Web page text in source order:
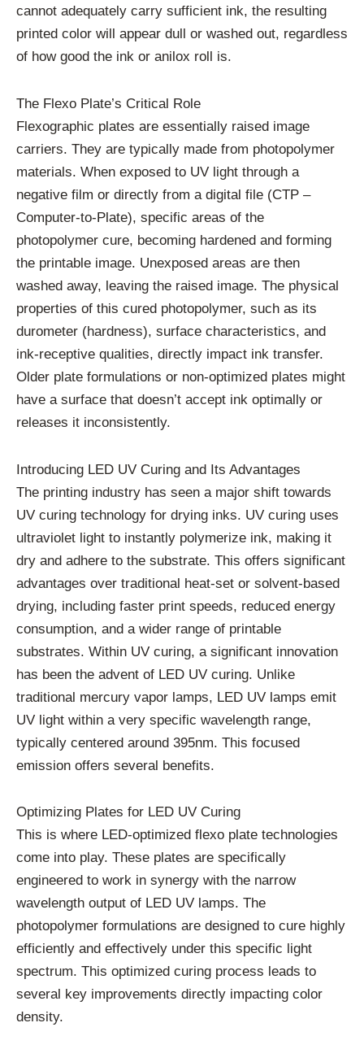
cannot adequately carry sufficient ink, the resulting
printed color will appear dull or washed out, regardless
of how good the ink or anilox roll is.
The Flexo Plate’s Critical Role
Flexographic plates are essentially raised image
carriers. They are typically made from photopolymer
materials. When exposed to UV light through a
negative film or directly from a digital file (CTP –
Computer-to-Plate), specific areas of the
photopolymer cure, becoming hardened and forming
the printable image. Unexposed areas are then
washed away, leaving the raised image. The physical
properties of this cured photopolymer, such as its
durometer (hardness), surface characteristics, and
ink-receptive qualities, directly impact ink transfer.
Older plate formulations or non-optimized plates might
have a surface that doesn’t accept ink optimally or
releases it inconsistently.
Introducing LED UV Curing and Its Advantages
The printing industry has seen a major shift towards
UV curing technology for drying inks. UV curing uses
ultraviolet light to instantly polymerize ink, making it
dry and adhere to the substrate. This offers significant
advantages over traditional heat-set or solvent-based
drying, including faster print speeds, reduced energy
consumption, and a wider range of printable
substrates. Within UV curing, a significant innovation
has been the advent of LED UV curing. Unlike
traditional mercury vapor lamps, LED UV lamps emit
UV light within a very specific wavelength range,
typically centered around 395nm. This focused
emission offers several benefits.
Optimizing Plates for LED UV Curing
This is where LED-optimized flexo plate technologies
come into play. These plates are specifically
engineered to work in synergy with the narrow
wavelength output of LED UV lamps. The
photopolymer formulations are designed to cure highly
efficiently and effectively under this specific light
spectrum. This optimized curing process leads to
several key improvements directly impacting color
density.